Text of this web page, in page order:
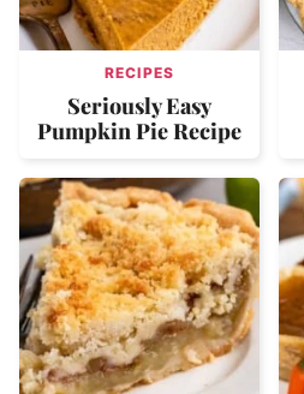
RECIPES
Seriously Easy
Pumpkin Pie Recipe